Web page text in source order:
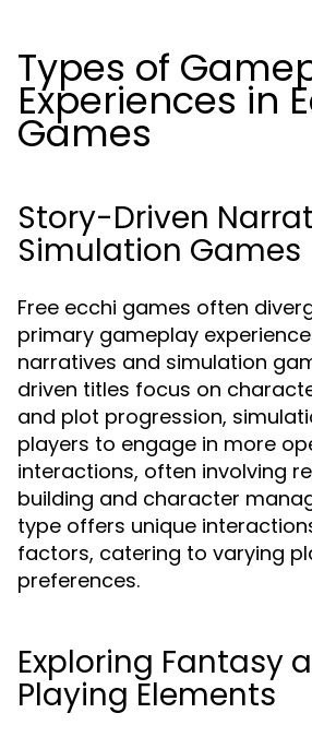
Types of
Experiences in
Games
Story-Driven
Simulation Games
Free ecchi games often
primary gameplay
narratives and simulation
driven titles focus on
and plot progression,
players to engage in more
interactions, often involving
building and character
type offers unique
factors, catering to varying
preferences.
Exploring Fantasy
Playing Elements